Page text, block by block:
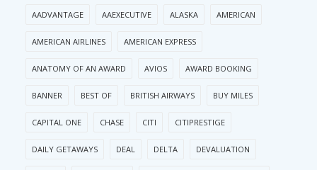
AADVANTAGE AAEXECUTIVE ALASKA AMERICAN
AMERICAN AIRLINES AMERICAN EXPRESS
ANATOMY OF AN AWARD AVIOS AWARD BOOKING
BANNER BEST OF BRITISH AIRWAYS BUY MILES
CAPITAL ONE CHASE CITI CITIPRESTIGE
DAILY GETAWAYS DEAL DELTA DEVALUATION